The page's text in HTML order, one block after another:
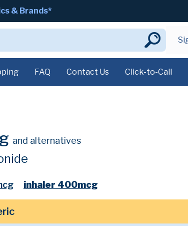
& Brands*
FAQ Contact Us Click-to-Call
and alternatives
inhaler 400mcg